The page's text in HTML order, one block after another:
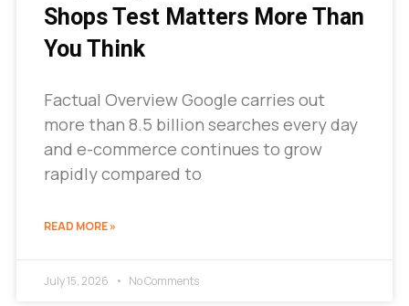
Shops Test Matters More Than
You Think
Factual Overview Google carries out
more than 8.5 billion searches every day
and e-commerce continues to grow
rapidly compared to
READ MORE »
July 15, 2026 No Comments